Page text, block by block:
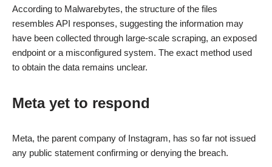
According to Malwarebytes, the structure of the files
resembles API responses, suggesting the information may
have been collected through large-scale scraping, an exposed
endpoint or a misconfigured system. The exact method used
to obtain the data remains unclear.
Meta yet to respond
Meta, the parent company of Instagram, has so far not issued
any public statement confirming or denying the breach.